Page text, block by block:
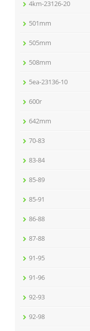
4km-23126-20
501mm
505mm
508mm
5ea-23136-10
600r
642mm
70-83
83-84
85-89
85-91
86-88
87-88
91-95
91-96
92-93
92-98